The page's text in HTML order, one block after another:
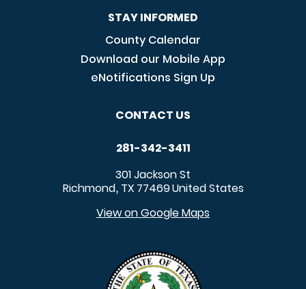
STAY INFORMED
County Calendar
Download our Mobile App
eNotifications Sign Up
CONTACT US
281-342-3411
301 Jackson St
Richmond, TX 77469United States
View on Google Maps